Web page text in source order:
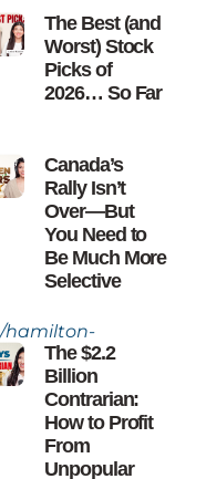
hamilton-
The Best (and
Worst) Stock
Picks of
2026… So Far
Canada’s
Rally Isn’t
Over—But
You Need to
Be Much More
Selective
The $2.2
Billion
Contrarian:
How to Profit
From
Unpopular